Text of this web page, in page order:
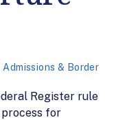
Admissions & Border
Register rule
for